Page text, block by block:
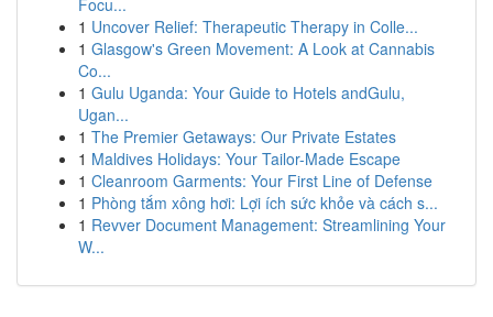
Focu...
1 Uncover Relief: Therapeutic Therapy in Colle...
1 Glasgow's Green Movement: A Look at Cannabis
Co...
1 Gulu Uganda: Your Guide to Hotels andGulu,
Ugan...
1 The Premier Getaways: Our Private Estates
1 Maldives Holidays: Your Tailor-Made Escape
1 Cleanroom Garments: Your First Line of Defense
1 Phòng tắm xông hơi: Lợi ích sức khỏe và cách s...
1 Revver Document Management: Streamlining Your
W...